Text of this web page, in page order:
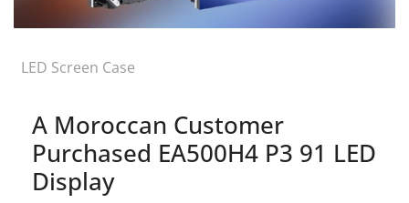
LED Screen Case
A Moroccan Customer
Purchased EA500H4 P3 91 LED
Display